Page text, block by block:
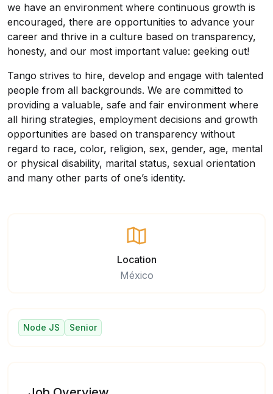
we have an environment where continuous growth is
encouraged, there are opportunities to advance your
career and thrive in a culture based on transparency,
honesty, and our most important value: geeking out!
Tango strives to hire, develop and engage with talented
people from all backgrounds. We are committed to
providing a valuable, safe and fair environment where
all hiring strategies, employment decisions and growth
opportunities are based on transparency without
regard to race, color, religion, sex, gender, age, mental
or physical disability, marital status, sexual orientation
and many other parts of one’s identity.
Location
México
Node JS Senior